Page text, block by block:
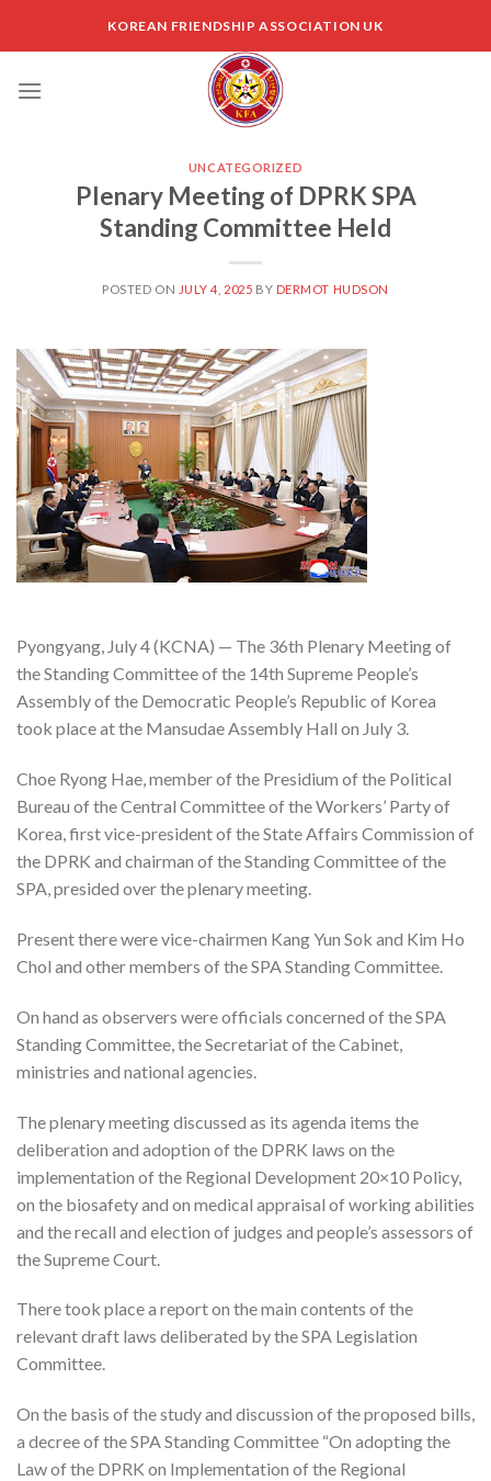
KOREAN FRIENDSHIP ASSOCIATION UK
UNCATEGORIZED
Plenary Meeting of DPRK SPA
Standing Committee Held
POSTED ON JULY 4, 2025 BY DERMOT HUDSON
Pyongyang, July 4 (KCNA) — The 36th Plenary Meeting of
the Standing Committee of the 14th Supreme People’s
Assembly of the Democratic People’s Republic of Korea
took place at the Mansudae Assembly Hall on July 3.
Choe Ryong Hae, member of the Presidium of the Political
Bureau of the Central Committee of the Workers’ Party of
Korea, first vice-president of the State Affairs Commission of
the DPRK and chairman of the Standing Committee of the
SPA, presided over the plenary meeting.
Present there were vice-chairmen Kang Yun Sok and Kim Ho
Chol and other members of the SPA Standing Committee.
On hand as observers were officials concerned of the SPA
Standing Committee, the Secretariat of the Cabinet,
ministries and national agencies.
The plenary meeting discussed as its agenda items the
deliberation and adoption of the DPRK laws on the
implementation of the Regional Development 20×10 Policy,
on the biosafety and on medical appraisal of working abilities
and the recall and election of judges and people’s assessors of
the Supreme Court.
There took place a report on the main contents of the
relevant draft laws deliberated by the SPA Legislation
Committee.
On the basis of the study and discussion of the proposed bills,
a decree of the SPA Standing Committee “On adopting the
Law of the DPRK on Implementation of the Regional